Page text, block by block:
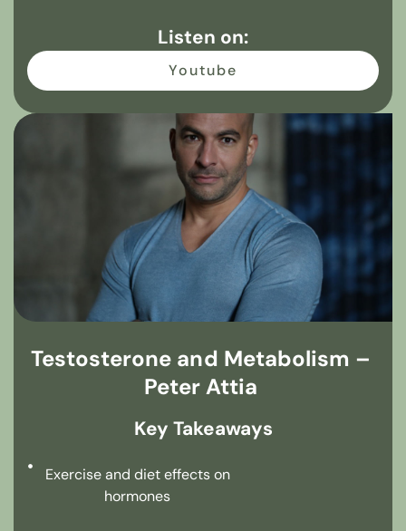
Listen on:
Youtube
Testosterone and Metabolism –
Peter Attia
Key Takeaways
Exercise and diet effects on
hormones